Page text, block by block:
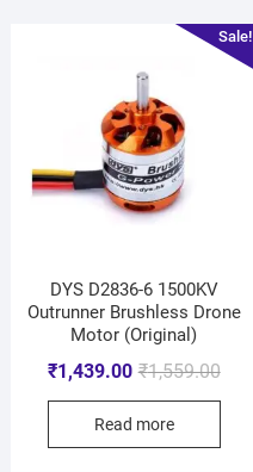
Sale!
DYS D2836-6 1500KV
Outrunner Brushless Drone
Motor (Original)
₹1,559.00
₹1,439.00
Read more